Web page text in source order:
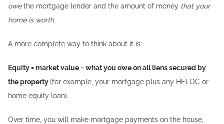
owethe mortgage lender and the amount of money that your
home is worth.
A more complete way to think about it is:
Equity = market value − what you owe on all liens secured by
the property(for example, your mortgage plus any HELOC or
home equity loan).
Over time, you will make mortgage payments on the house,